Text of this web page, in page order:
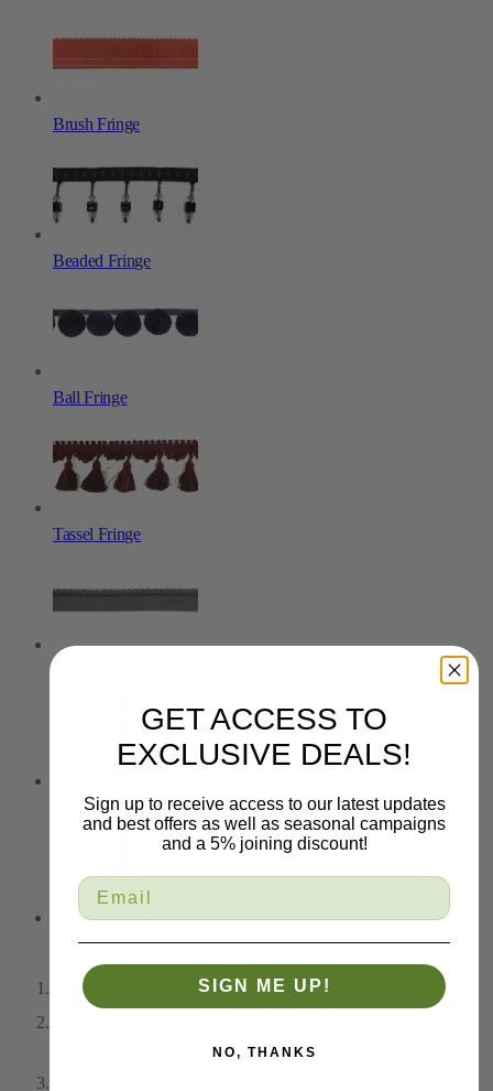
Brush Fringe
Beaded Fringe
Ball Fringe
Tassel Fringe
Tiebacks
Key Tassels
Home
GET ACCESS TO
EXCLUSIVE DEALS!
Sign up to receive access to our latest updates
and best offers as well as seasonal campaigns
and a 5% joining discount!
SIGN ME UP!
NO, THANKS